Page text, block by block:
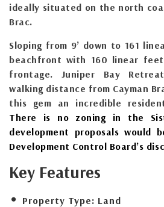
ideally situated on the north
Brac.
Sloping from 9’ down to 161
beachfront with 160 linear
frontage. Juniper Bay
walking distance from Cayman
this gem an incredible
There is no zoning in the
development proposals would
Development Control Board’s
Key Features
Property Type: Land